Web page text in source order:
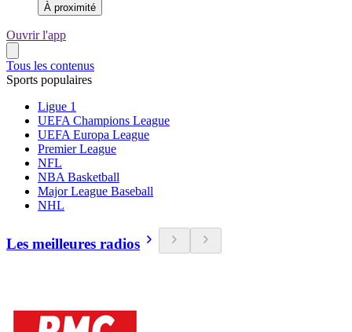
À proximité
Ouvrir l'app
Tous les contenus
Sports populaires
Ligue 1
UEFA Champions League
UEFA Europa League
Premier League
NFL
NBA Basketball
Major League Baseball
NHL
Les meilleures radios